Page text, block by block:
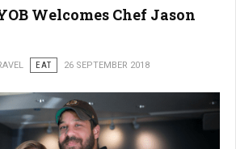
Welcomes Chef Jason
EAT 26 SEPTEMBER 2018